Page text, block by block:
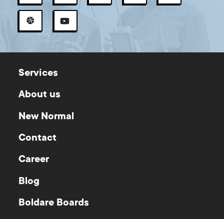
Services
About us
New Normal
Contact
Career
Blog
Boldare Boards